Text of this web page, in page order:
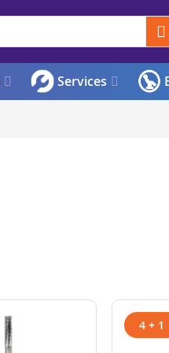
Services
4 + 1